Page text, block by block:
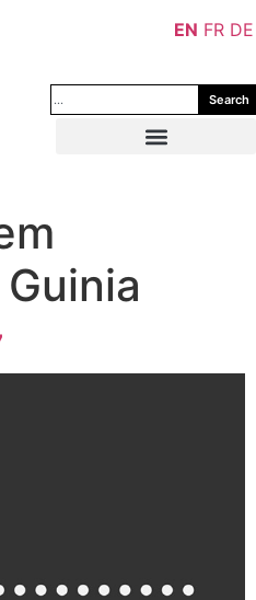
Search
EN FR DE